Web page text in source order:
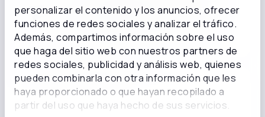
personalizar el contenido y los anuncios, ofrecer
funciones de redes sociales y analizar el tráfico.
Además, compartimos información sobre el uso
que haga del sitio web con nuestros partners de
redes sociales, publicidad y análisis web, quienes
pueden combinarla con otra información que les
haya proporcionado o que hayan recopilado a
partir del uso que haya hecho de sus servicios.
Data security standards for the payment
card industry.
ISO 27001
International information security,